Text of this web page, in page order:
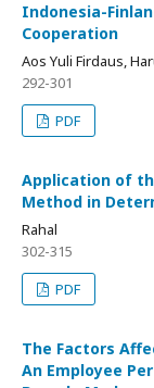
Indonesia-
Cooperation
Aos Yuli Firdaus,
292-301
PDF
Application of
Method in
Rahal
302-315
PDF
The Factors
An Employee